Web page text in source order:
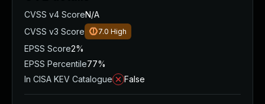
CVSS v4 ScoreN/A
CVSS v3 Score
7.0 High
EPSS Score2%
EPSS Percentile77%
In CISA KEV Catalogue
False